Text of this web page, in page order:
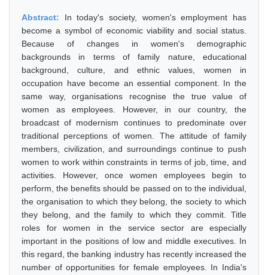
Abstract: In today's society, women's employment has
become a symbol of economic viability and social status.
Because of changes in women's demographic
backgrounds in terms of family nature, educational
background, culture, and ethnic values, women in
occupation have become an essential component. In the
same way, organisations recognise the true value of
women as employees. However, in our country, the
broadcast of modernism continues to predominate over
traditional perceptions of women. The attitude of family
members, civilization, and surroundings continue to push
women to work within constraints in terms of job, time, and
activities. However, once women employees begin to
perform, the benefits should be passed on to the individual,
the organisation to which they belong, the society to which
they belong, and the family to which they commit. Title
roles for women in the service sector are especially
important in the positions of low and middle executives. In
this regard, the banking industry has recently increased the
number of opportunities for female employees. In India's